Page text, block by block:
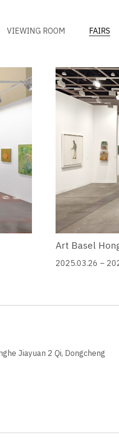
VIEWING ROOM FAIRS
BY YEAR
Art Basel
2025.03.26 –
Jiayuan 2 Qi, Dongcheng